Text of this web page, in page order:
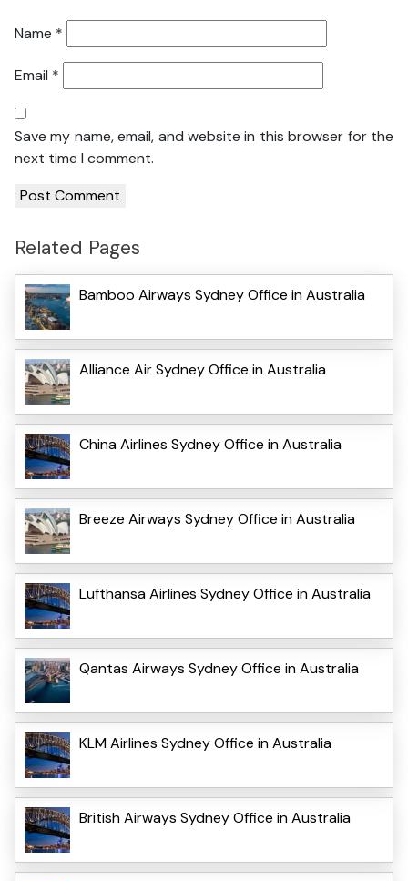
Name *
Email *
Save my name, email, and website in this browser for the
next time I comment.
Related Pages
Bamboo Airways Sydney Office in Australia
Alliance Air Sydney Office in Australia
China Airlines Sydney Office in Australia
Breeze Airways Sydney Office in Australia
Lufthansa Airlines Sydney Office in Australia
Qantas Airways Sydney Office in Australia
KLM Airlines Sydney Office in Australia
British Airways Sydney Office in Australia